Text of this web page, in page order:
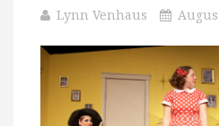
Lynn Venhaus